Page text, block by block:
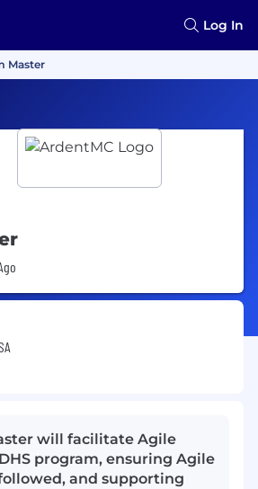
Log In
Master
Ago
will facilitate Agile
program, ensuring Agile
and supporting